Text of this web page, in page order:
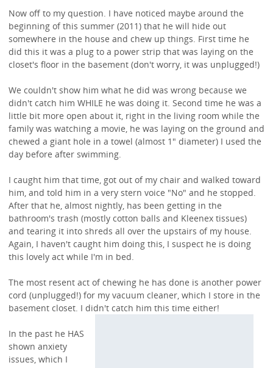
Now off to my question. I have noticed maybe around the
beginning of this summer (2011) that he will hide out
somewhere in the house and chew up things. First time he
did this it was a plug to a power strip that was laying on the
closet's floor in the basement (don't worry, it was unplugged!)
We couldn't show him what he did was wrong because we
didn't catch him WHILE he was doing it. Second time he was a
little bit more open about it, right in the living room while the
family was watching a movie, he was laying on the ground and
chewed a giant hole in a towel (almost 1" diameter) I used the
day before after swimming.
I caught him that time, got out of my chair and walked toward
him, and told him in a very stern voice "No" and he stopped.
After that he, almost nightly, has been getting in the
bathroom's trash (mostly cotton balls and Kleenex tissues)
and tearing it into shreds all over the upstairs of my house.
Again, I haven't caught him doing this, I suspect he is doing
this lovely act while I'm in bed.
The most resent act of chewing he has done is another power
cord (unplugged!) for my vacuum cleaner, which I store in the
basement closet. I didn't catch him this time either!
In the past he HAS
shown anxiety
issues, which I